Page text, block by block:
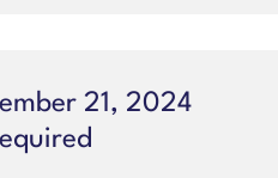
21, 2024